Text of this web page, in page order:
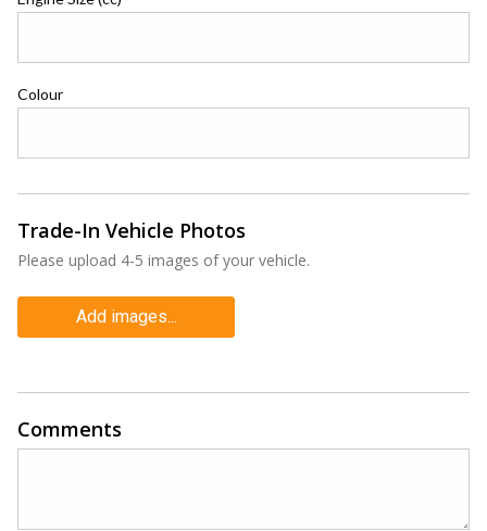
Colour
Trade-In Vehicle Photos
Please upload 4-5 images of your vehicle.
Add images...
Comments